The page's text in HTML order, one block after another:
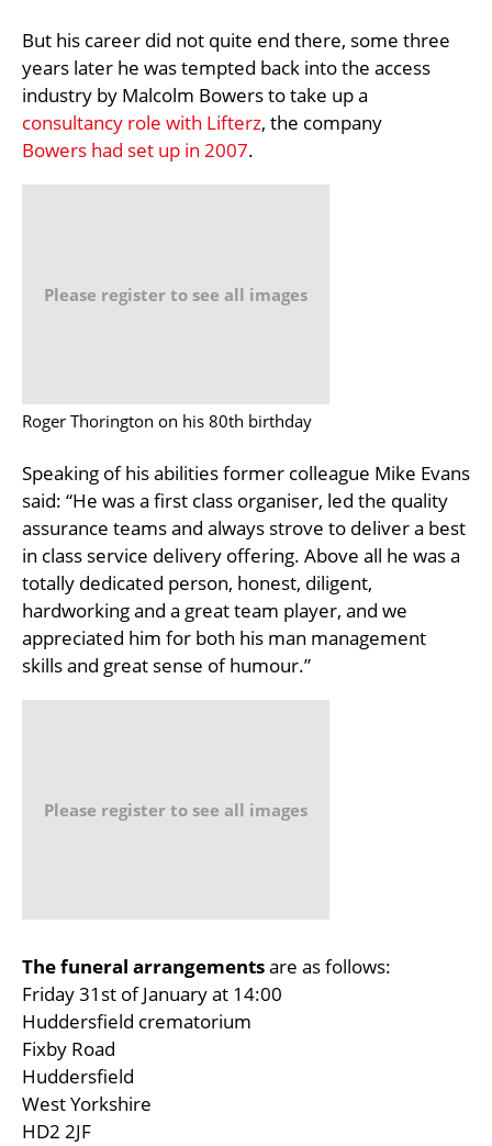
But his career did not quite end there, some three
years later he was tempted back into the access
industry by Malcolm Bowers to take up a
consultancy role with Lifterz, the company
Bowers had set up in 2007.
Please register to see all images
Roger Thorington on his 80th birthday
Speaking of his abilities former colleague Mike Evans
said: “He was a first class organiser, led the quality
assurance teams and always strove to deliver a best
in class service delivery offering. Above all he was a
totally dedicated person, honest, diligent,
hardworking and a great team player, and we
appreciated him for both his man management
skills and great sense of humour.”
Please register to see all images
The funeral arrangementsare as follows:
Friday 31st of January at 14:00
Huddersfield crematorium
Fixby Road
Huddersfield
West Yorkshire
HD2 2JF